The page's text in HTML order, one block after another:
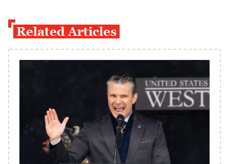
Related Articles